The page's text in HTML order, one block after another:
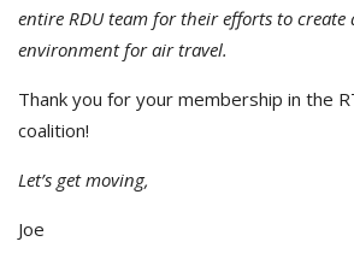
entire RDU team for their efforts to create
environment for air travel.
Thank you for your membership in the
coalition!
Let’s get moving,
Joe